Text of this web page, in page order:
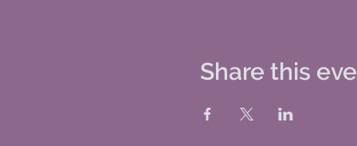
Share this